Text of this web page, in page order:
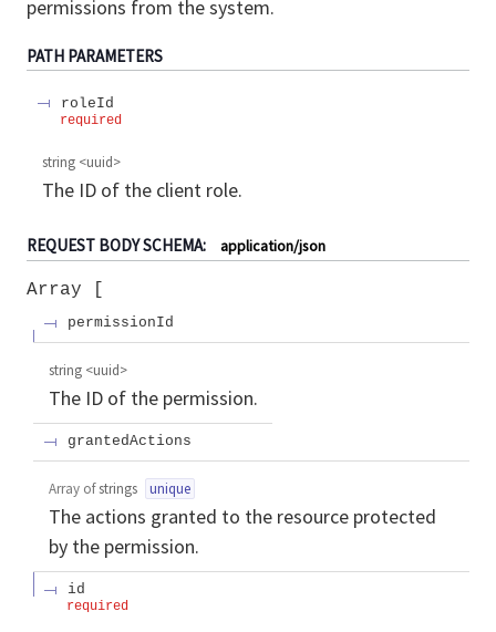
permissions from the system.
PATH PARAMETERS
roleId
required
string <uuid>
The ID of the client role.
REQUEST BODY SCHEMA: application/json
Array
permissionId
string <uuid>
The ID of the permission.
grantedActions
Array ofstrings unique
The actions granted to the resource protected
by the permission.
id
required